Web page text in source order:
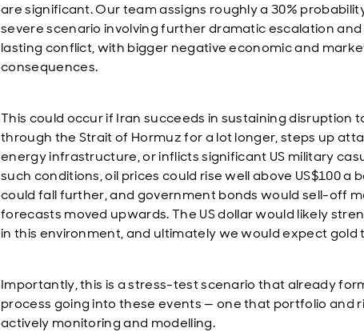
are significant. Our team assigns roughly a 30%
severe scenario involving further dramatic escalation
lasting conflict, with bigger negative economic and
consequences.
This could occur if Iran succeeds in sustaining disruption
through the Strait of Hormuz for a lot longer, steps up
energy infrastructure, or inflicts significant US military
such conditions, oil prices could rise well above US$100 a
could fall further, and government bonds would sell-off
forecasts moved upwards. The US dollar would likely
in this environment, and ultimately we would expect gold
Importantly, this is a stress-test scenario that already
process going into these events — one that portfolio and
actively monitoring and modelling.